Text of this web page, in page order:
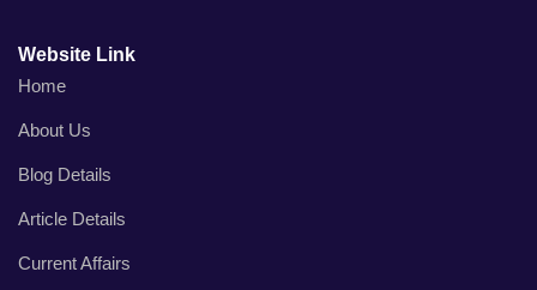
Website Link
Home
About Us
Blog Details
Article Details
Current Affairs